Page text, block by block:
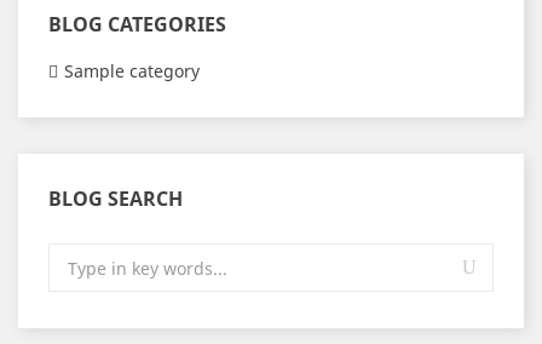
BLOG CATEGORIES
Sample category
BLOG SEARCH